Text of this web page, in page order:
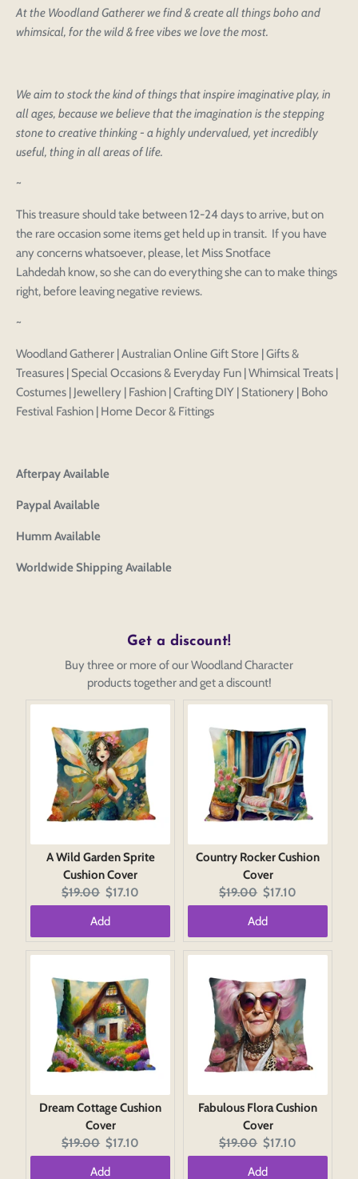
At the Woodland Gatherer we find & create all things boho and
whimsical, for the wild & free vibes we love the most.
We aim to stock the kind of things that inspire imaginative play, in
all ages, because we believe that the imagination is the stepping
stone to creative thinking - a highly undervalued, yet incredibly
useful, thing in all areas of life.
~
This treasure should take between 12-24 days to arrive, but on
the rare occasion some items get held up in transit. If you have
any concerns whatsoever, please, let Miss Snotface
Lahdedah know, so she can do everything she can to make things
right, before leaving negative reviews.
~
Woodland Gatherer | Australian Online Gift Store | Gifts &
Treasures | Special Occasions & Everyday Fun | Whimsical Treats |
Costumes | Jewellery | Fashion | Crafting DIY | Stationery | Boho
Festival Fashion | Home Decor & Fittings
Afterpay Available
Paypal Available
Humm Available
Worldwide Shipping Available
Get a discount!
Buy three or more of our Woodland Character
products together and get a discount!
A Wild Garden Sprite
Cushion Cover
Original
price:
$19.00 Current
price:
$17.10
Add
Country Rocker Cushion
Cover
Original
price:
$19.00 Current
price:
$17.10
Add
Dream Cottage Cushion
Cover
Original
price:
$19.00 Current
price:
$17.10
Add
Fabulous Flora Cushion
Cover
Original
price:
$19.00 Current
price:
$17.10
Add